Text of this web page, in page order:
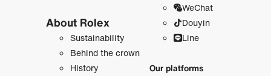
About Rolex
Sustainability
Behind the crown
History
WeChat
Douyin
Line
Our platforms